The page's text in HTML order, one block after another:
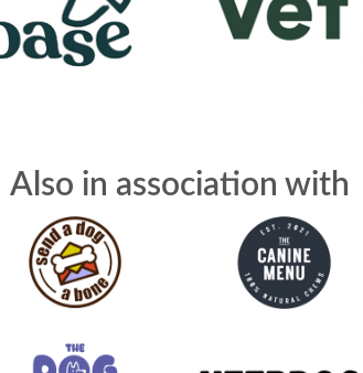
Also in association with